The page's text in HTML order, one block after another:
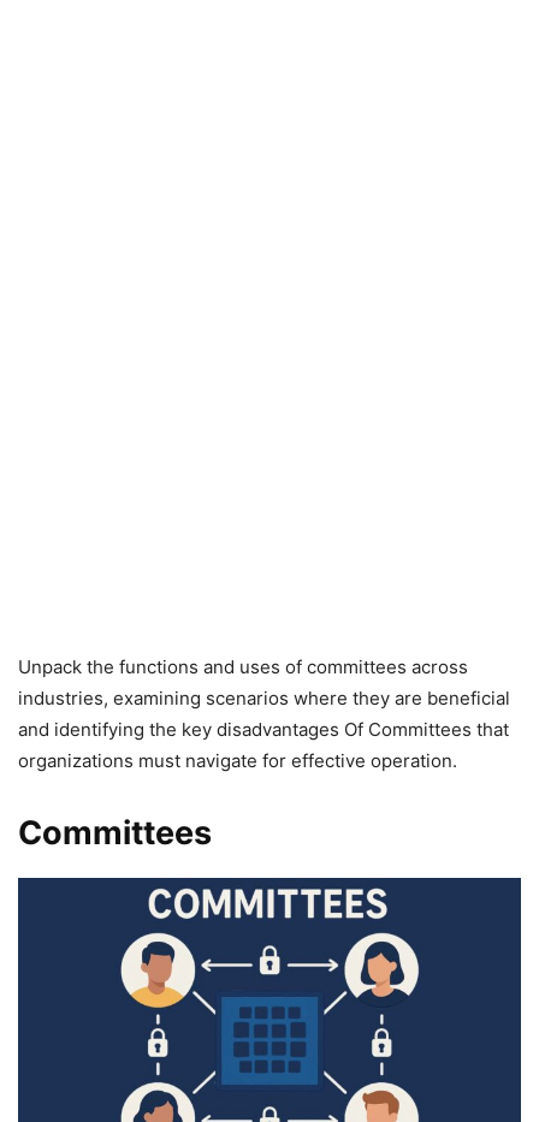
Unpack the functions and uses of committees across
industries, examining scenarios where they are beneficial
and identifying the key disadvantages Of Committees that
organizations must navigate for effective operation.
Committees